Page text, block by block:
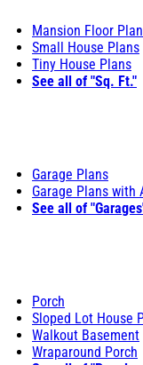
Mansion Floor
Small House Plans
Tiny House Plans
See all of "Sq. Ft."
Garage Plans
Garage Plans with
See all of
Porch
Sloped Lot House
Walkout Basement
Wraparound Porch